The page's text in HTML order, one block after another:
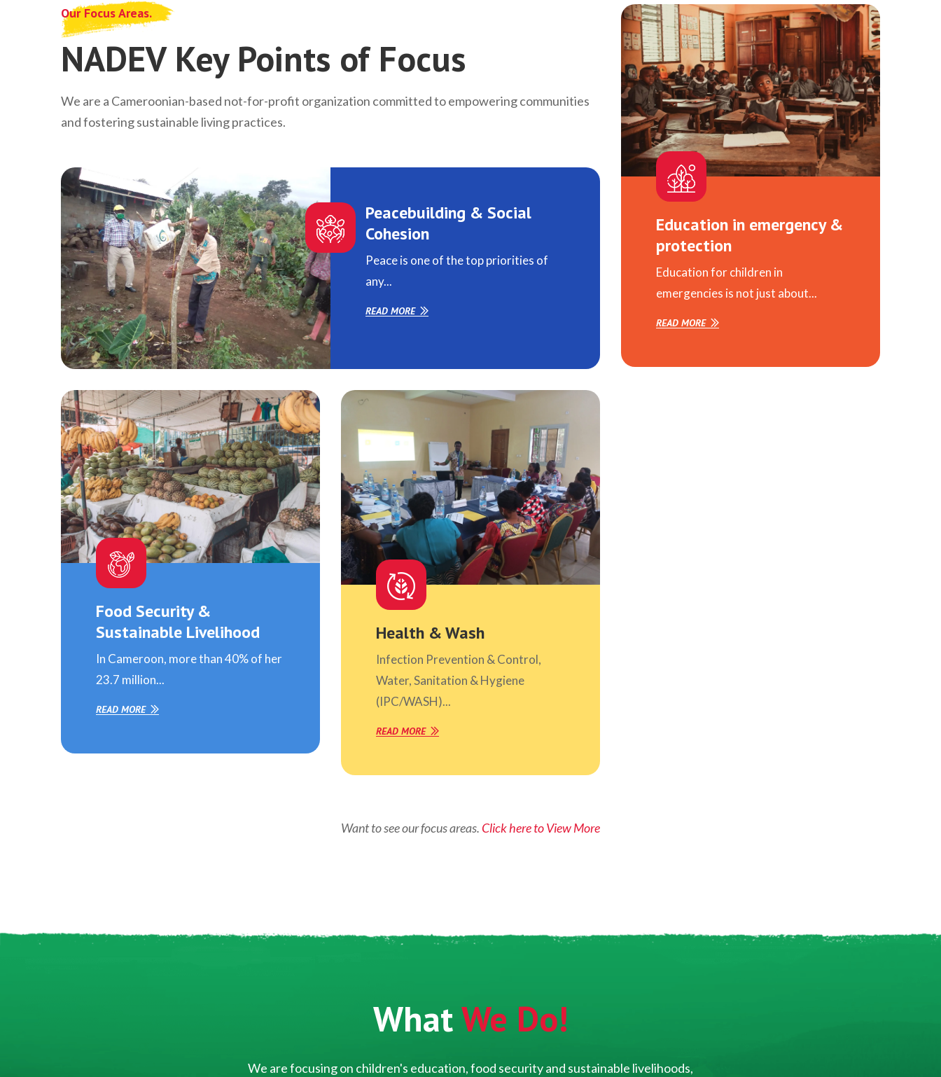
Our Focus Areas.
NADEV Key Points of Focus
We are a Cameroonian-based not-for-profit organization committed to empowering communities
and fostering sustainable living practices.
Peacebuilding & Social
Cohesion
Peace is one of the top priorities of
any...
READ MORE
Food Security &
Sustainable Livelihood
In Cameroon, more than 40% of her
23.7 million...
READ MORE
Health & Wash
Infection Prevention & Control,
Water, Sanitation & Hygiene
(IPC/WASH)...
READ MORE
Education in emergency &
protection
Education for children in
emergencies is not just about...
READ MORE
Want to see our focus areas. Click here to View More
WhatWe Do!
We are focusing on children's education, food security and sustainable livelihoods,